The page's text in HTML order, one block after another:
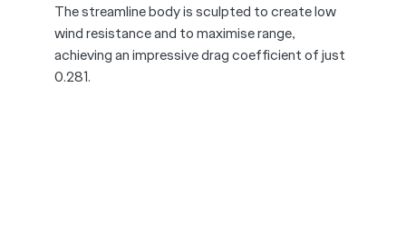
The streamline body is sculpted to create low
wind resistance and to maximise range,
achieving an impressive drag coefficient of just
0.281.